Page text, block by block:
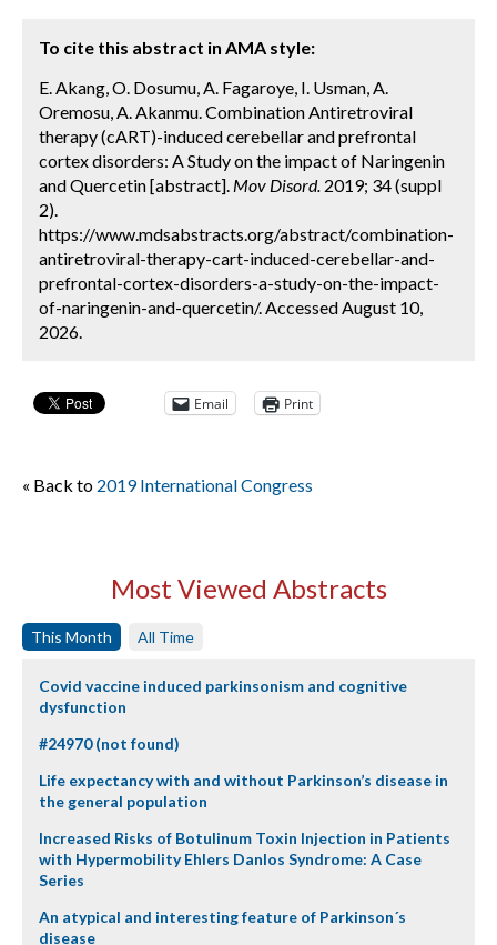
To cite this abstract in AMA style:
E. Akang, O. Dosumu, A. Fagaroye, I. Usman, A.
Oremosu, A. Akanmu. Combination Antiretroviral
therapy (cART)-induced cerebellar and prefrontal
cortex disorders: A Study on the impact of Naringenin
and Quercetin [abstract]. Mov Disord. 2019; 34 (suppl
2).
https://www.mdsabstracts.org/abstract/combination-
antiretroviral-therapy-cart-induced-cerebellar-and-
prefrontal-cortex-disorders-a-study-on-the-impact-
of-naringenin-and-quercetin/. Accessed August 10,
2026.
Email Print
« Back to 2019 International Congress
Most Viewed Abstracts
This Month All Time
Covid vaccine induced parkinsonism and cognitive
dysfunction
#24970 (not found)
Life expectancy with and without Parkinson’s disease in
the general population
Increased Risks of Botulinum Toxin Injection in Patients
with Hypermobility Ehlers Danlos Syndrome: A Case
Series
An atypical and interesting feature of Parkinson´s
disease